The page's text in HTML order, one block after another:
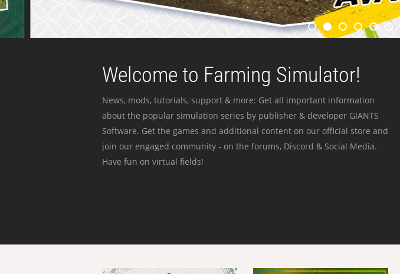
Welcome to Farming Simulator!
News, mods, tutorials, support & more: Get all important information
about the popular simulation series by publisher & developer GIANTS
Software. Get the games and additional content on our official store and
join our engaged community - on the forums, Discord & Social Media.
Have fun on virtual fields!